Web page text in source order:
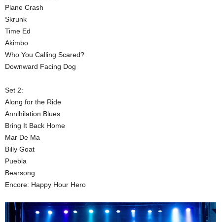
Plane Crash
Skrunk
Time Ed
Akimbo
Who You Calling Scared?
Downward Facing Dog
Set 2:
Along for the Ride
Annihilation Blues
Bring It Back Home
Mar De Ma
Billy Goat
Puebla
Bearsong
Encore: Happy Hour Hero